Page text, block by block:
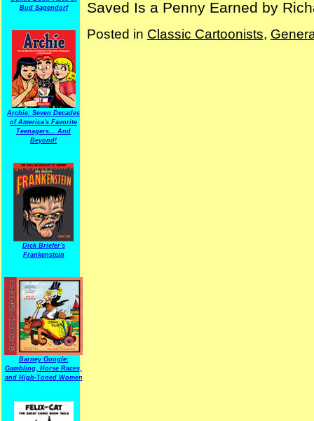
Bud Sagendorf
Archie: Seven Decades
of America's Favorite
Teenagers... And
Beyond!
Dick Briefer's
Frankenstein
Barney Google:
Gambling, Horse Races,
and High-Toned Women
Saved Is a Penny Earned by
Posted in Classic Cartoonists,